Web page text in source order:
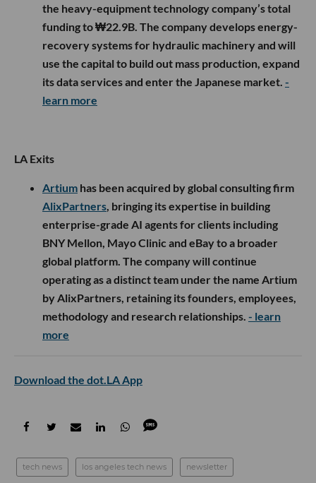
the heavy-equipment technology company’s total
funding to ₩22.9B. The company develops energy-
recovery systems for hydraulic machinery and will
use the capital to build out mass production, expand
its data services and enter the Japanese market. -
learn more
LA Exits
Artium has been acquired by global consulting firm
AlixPartners, bringing its expertise in building
enterprise-grade AI agents for clients including
BNY Mellon, Mayo Clinic and eBay to a broader
global platform. The company will continue
operating as a distinct team under the name Artium
by AlixPartners, retaining its founders, employees,
methodology and research relationships. - learn
more
Download the dot.LA App
tech news los angeles tech news newsletter